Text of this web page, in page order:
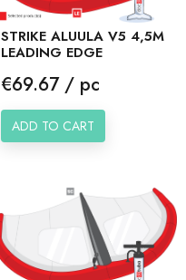
STRIKE ALUULA V5 4,5M
LEADING EDGE
Price
€69.67 / pc
ADD TO CART